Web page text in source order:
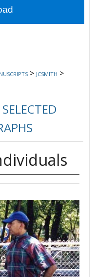
Network™
> JCSMITH >